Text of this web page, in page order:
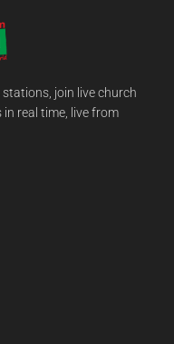
join live church
real time, live from